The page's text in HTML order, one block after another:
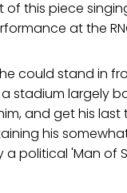
of this piece
at the
could stand in
stadium largely
and get his
his
a political 'Man of